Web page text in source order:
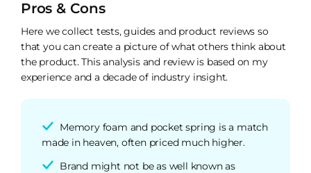
Pros & Cons
Here we collect tests, guides and product reviews so
that you can create a picture of what others think about
the product. This analysis and review is based on my
experience and a decade of industry insight.
Memory foam and pocket spring is a match
made in heaven, often priced much higher.
Brand might not be as well known as